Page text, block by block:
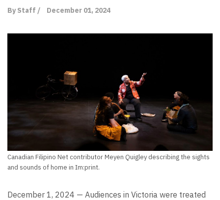
By Staff / December 01, 2024
Canadian Filipino Net contributor Meyen Quigley describing the sights
and sounds of home in Im:print.
December 1, 2024 — Audiences in Victoria were treated